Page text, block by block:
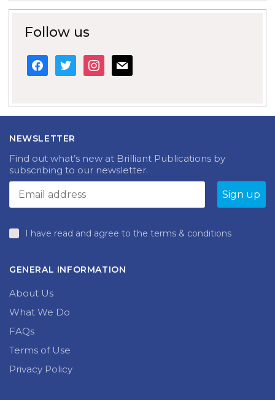
Follow us
facebook
twitterinstagram
mail
NEWSLETTER
Find out what’s new at Brilliant Publications by
subscribing to our newsletter.
I have read and agree to the terms & conditions
GENERAL INFORMATION
About Us
What We Do
FAQs
Terms of Use
Privacy Policy